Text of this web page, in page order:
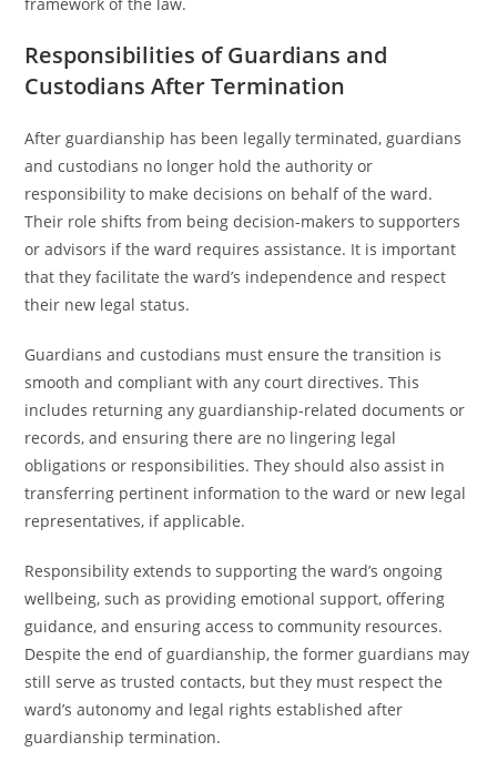
Responsibilities of Guardians and
Custodians After Termination
After guardianship has been legally terminated, guardians
and custodians no longer hold the authority or
responsibility to make decisions on behalf of the ward.
Their role shifts from being decision-makers to supporters
or advisors if the ward requires assistance. It is important
that they facilitate the ward’s independence and respect
their new legal status.
Guardians and custodians must ensure the transition is
smooth and compliant with any court directives. This
includes returning any guardianship-related documents or
records, and ensuring there are no lingering legal
obligations or responsibilities. They should also assist in
transferring pertinent information to the ward or new legal
representatives, if applicable.
Responsibility extends to supporting the ward’s ongoing
wellbeing, such as providing emotional support, offering
guidance, and ensuring access to community resources.
Despite the end of guardianship, the former guardians may
still serve as trusted contacts, but they must respect the
ward’s autonomy and legal rights established after
guardianship termination.